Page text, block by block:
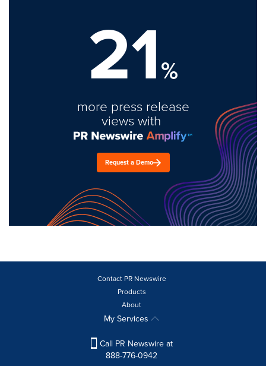
21%
more press release
views with
Request a Demo
Contact PR Newswire
Products
About
My Services
Call PR Newswire at
888-776-0942